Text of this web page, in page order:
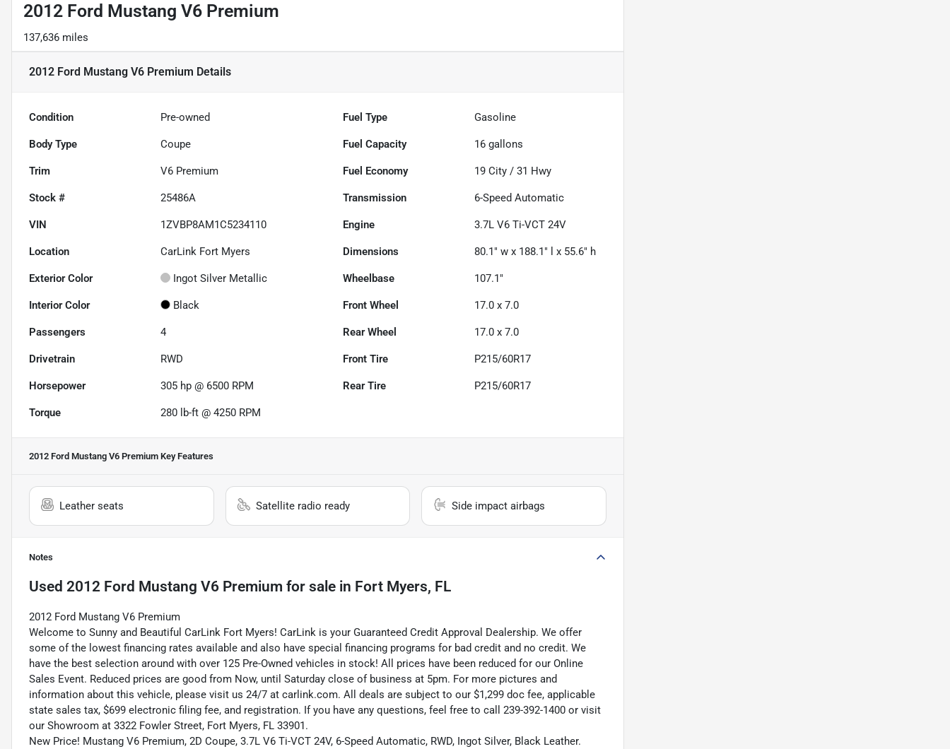
2012 Ford Mustang V6 Premium
137,636 miles
2012 Ford Mustang V6 Premium Details
Condition Pre-owned Fuel Type Gasoline
Body Type Coupe Fuel Capacity 16 gallons
Trim V6 Premium Fuel Economy 19 City /31 Hwy
Stock # 25486A Transmission 6-Speed Automatic
VIN 1ZVBP8AM1C5234110 Engine 3.7L V6 Ti-VCT 24V
Location CarLink Fort Myers Dimensions 80.1" w x 188.1" l x 55.6" h
Exterior Color Ingot Silver Metallic Wheelbase 107.1"
Interior Color Black Front Wheel 17.0 x 7.0
Passengers 4 Rear Wheel 17.0 x 7.0
Drivetrain RWD Front Tire P215/60R17
Horsepower 305 hp @ 6500 RPM Rear Tire P215/60R17
Torque 280 lb-ft @ 4250 RPM
2012 Ford Mustang V6 Premium Key Features
Leather seats Satellite radio ready Side impact airbags
Notes
Used 2012 Ford Mustang V6 Premium for sale in Fort Myers, FL
2012 Ford Mustang V6 Premium
Welcome to Sunny and Beautiful CarLink Fort Myers! CarLink is your Guaranteed Credit Approval Dealership. We offer
some of the lowest financing rates available and also have special financing programs for bad credit and no credit. We
have the best selection around with over 125 Pre-Owned vehicles in stock! All prices have been reduced for our Online
Sales Event. Reduced prices are good from Now, until Saturday close of business at 5pm. For more pictures and
information about this vehicle, please visit us 24/7 at carlink.com. All deals are subject to our $1,299 doc fee, applicable
state sales tax, $699 electronic filing fee, and registration. If you have any questions, feel free to call 239-392-1400 or visit
our Showroom at 3322 Fowler Street, Fort Myers, FL 33901.
New Price! Mustang V6 Premium, 2D Coupe, 3.7L V6 Ti-VCT 24V, 6-Speed Automatic, RWD, Ingot Silver, Black Leather.